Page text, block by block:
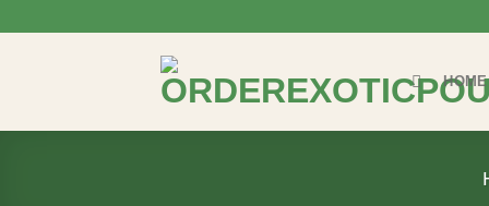
HOME